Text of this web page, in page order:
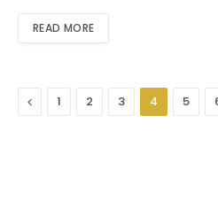
READ MORE
Previous
1 2 3 4 5